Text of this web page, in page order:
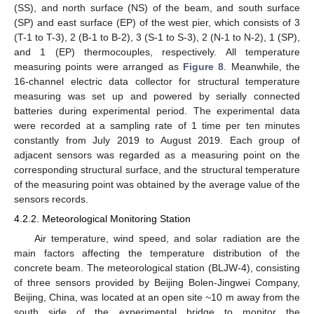
(SS), and north surface (NS) of the beam, and south surface
(SP) and east surface (EP) of the west pier, which consists of 3
(T-1 to T-3), 2 (B-1 to B-2), 3 (S-1 to S-3), 2 (N-1 to N-2), 1 (SP),
and 1 (EP) thermocouples, respectively. All temperature
measuring points were arranged as Figure 8. Meanwhile, the
16-channel electric data collector for structural temperature
measuring was set up and powered by serially connected
batteries during experimental period. The experimental data
were recorded at a sampling rate of 1 time per ten minutes
constantly from July 2019 to August 2019. Each group of
adjacent sensors was regarded as a measuring point on the
corresponding structural surface, and the structural temperature
of the measuring point was obtained by the average value of the
sensors records.
4.2.2. Meteorological Monitoring Station
Air temperature, wind speed, and solar radiation are the
main factors affecting the temperature distribution of the
concrete beam. The meteorological station (BLJW-4), consisting
of three sensors provided by Beijing Bolen-Jingwei Company,
Beijing, China, was located at an open site ~10 m away from the
south side of the experimental bridge to monitor the